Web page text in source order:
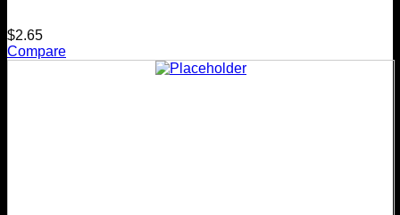
$2.65
Compare